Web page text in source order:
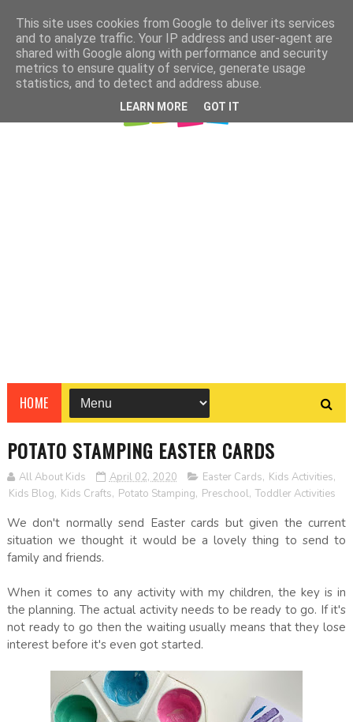
HOME
POTATO STAMPING EASTER CARDS
All About Kids April 02, 2020 Easter Cards, Kids Activities,
Kids Blog, Kids Crafts, Potato Stamping, Preschool, Toddler Activities
We don't normally send Easter cards but given the current
situation we thought it would be a lovely thing to send to
family and friends.
When it comes to any activity with my children, the key is in
the planning. The actual activity needs to be ready to go. If it's
not ready to go then the waiting usually means that they lose
interest before it's even got started.
This site uses cookies from Google to deliver its services
and to analyze traffic. Your IP address and user-agent are
shared with Google along with performance and security
metrics to ensure quality of service, generate usage
statistics, and to detect and address abuse.
LEARN MORE GOT IT